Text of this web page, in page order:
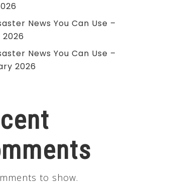
News You Can Use –
News You Can Use –
2026
to show.